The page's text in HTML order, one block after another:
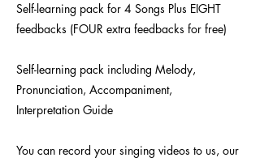
Self-learning pack for 4 Songs Plus EIGHT
feedbacks (FOUR extra feedbacks for free)
Self-learning pack including Melody,
Pronunciation, Accompaniment,
Interpretation Guide
You can record your singing videos to us, our